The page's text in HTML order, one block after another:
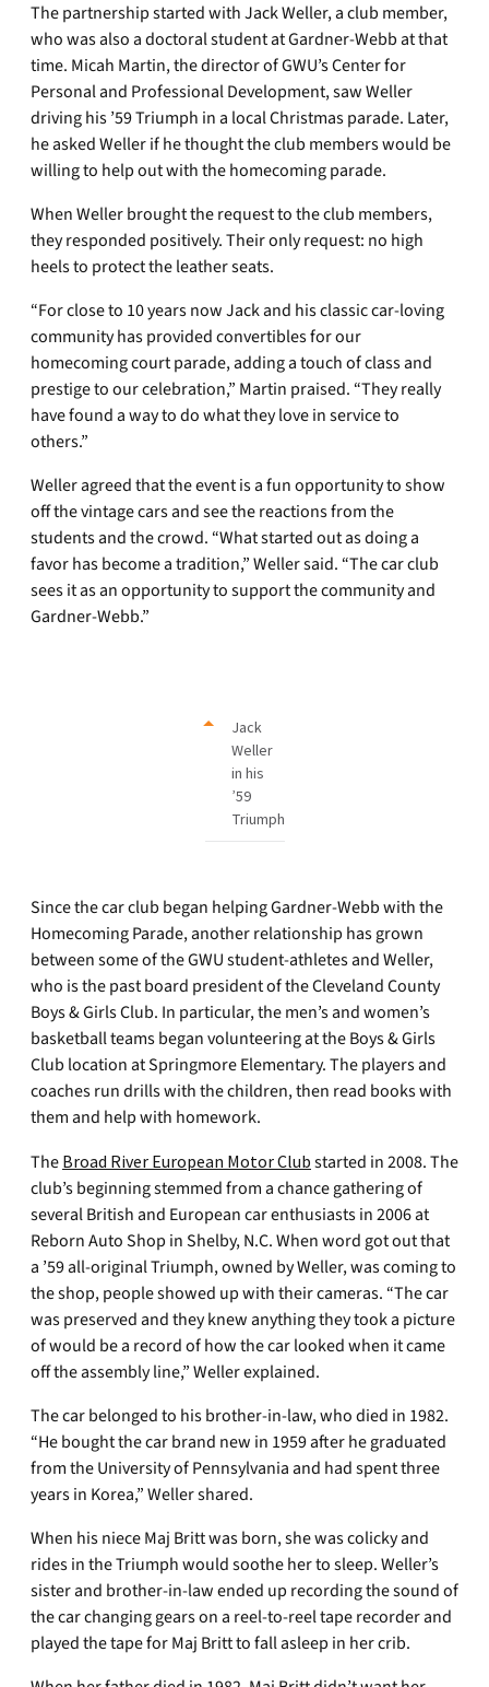
The partnership started with Jack Weller, a club member,
who was also a doctoral student at Gardner-Webb at that
time. Micah Martin, the director of GWU’s Center for
Personal and Professional Development, saw Weller
driving his ’59 Triumph in a local Christmas parade. Later,
he asked Weller if he thought the club members would be
willing to help out with the homecoming parade.
When Weller brought the request to the club members,
they responded positively. Their only request: no high
heels to protect the leather seats.
“For close to 10 years now Jack and his classic car-loving
community has provided convertibles for our
homecoming court parade, adding a touch of class and
prestige to our celebration,” Martin praised. “They really
have found a way to do what they love in service to
others.”
Weller agreed that the event is a fun opportunity to show
off the vintage cars and see the reactions from the
students and the crowd. “What started out as doing a
favor has become a tradition,” Weller said. “The car club
sees it as an opportunity to support the community and
Gardner-Webb.”
Jack
Weller
in his
’59
Triumph
Since the car club began helping Gardner-Webb with the
Homecoming Parade, another relationship has grown
between some of the GWU student-athletes and Weller,
who is the past board president of the Cleveland County
Boys & Girls Club. In particular, the men’s and women’s
basketball teams began volunteering at the Boys & Girls
Club location at Springmore Elementary. The players and
coaches run drills with the children, then read books with
them and help with homework.
The Broad River European Motor Club started in 2008. The
club’s beginning stemmed from a chance gathering of
several British and European car enthusiasts in 2006 at
Reborn Auto Shop in Shelby, N.C. When word got out that
a ’59 all-original Triumph, owned by Weller, was coming to
the shop, people showed up with their cameras. “The car
was preserved and they knew anything they took a picture
of would be a record of how the car looked when it came
off the assembly line,” Weller explained.
The car belonged to his brother-in-law, who died in 1982.
“He bought the car brand new in 1959 after he graduated
from the University of Pennsylvania and had spent three
years in Korea,” Weller shared.
When his niece Maj Britt was born, she was colicky and
rides in the Triumph would soothe her to sleep. Weller’s
sister and brother-in-law ended up recording the sound of
the car changing gears on a reel-to-reel tape recorder and
played the tape for Maj Britt to fall asleep in her crib.